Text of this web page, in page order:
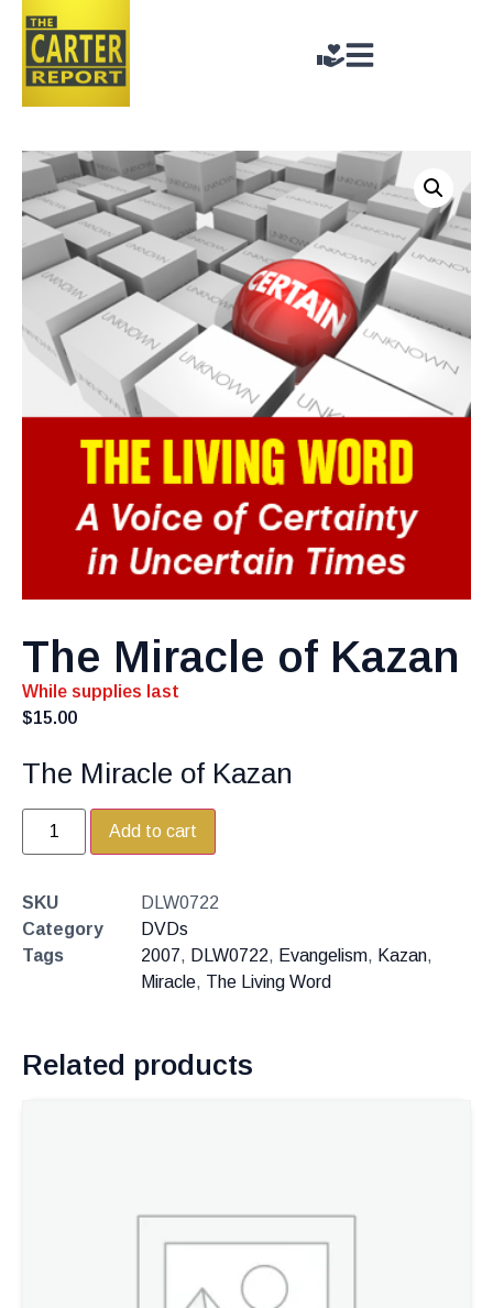
The Miracle of Kazan
While supplies last
$15.00
The Miracle of Kazan
Add to cart
SKU
DLW0722
Category
DVDs
Tags
2007, DLW0722, Evangelism, Kazan,
Miracle, The Living Word
Related products